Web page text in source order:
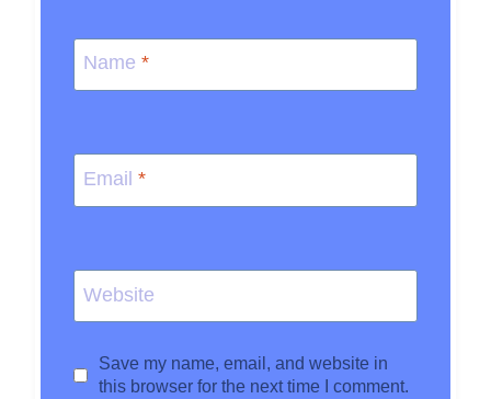
Name *
Email *
Website
Save my name, email, and website in
this browser for the next time I comment.